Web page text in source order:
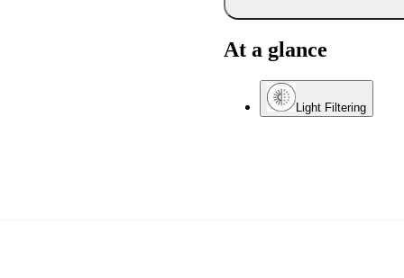
At a glance
Light Filtering